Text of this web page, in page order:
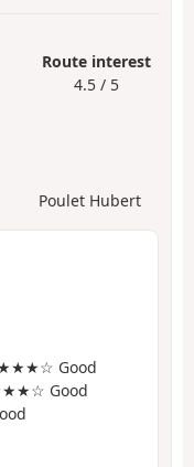
Route interest
4.5 / 5
Poulet Hubert
Good
Good